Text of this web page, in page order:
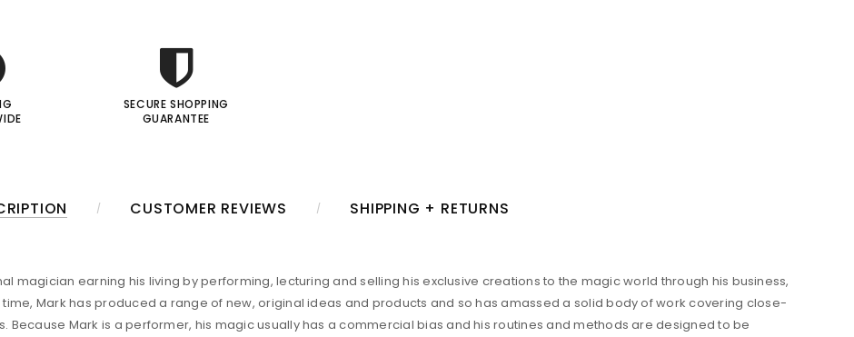
SECURE SHOPPING
GUARANTEE
CUSTOMER REVIEWS SHIPPING + RETURNS
magician earning his living by performing, lecturing and selling his exclusive creations to the magic world through his business,
Mark has produced a range of new, original ideas and products and so has amassed a solid body of work covering close-
Because Mark is a performer, his magic usually has a commercial bias and his routines and methods are designed to be